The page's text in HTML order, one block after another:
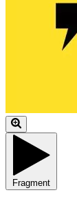
Fragment